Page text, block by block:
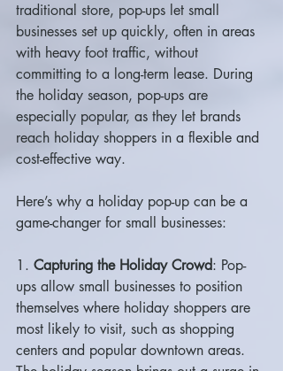
traditional store, pop-ups let small
businesses set up quickly, often in areas
with heavy foot traffic, without
committing to a long-term lease. During
the holiday season, pop-ups are
especially popular, as they let brands
reach holiday shoppers in a flexible and
cost-effective way.
Here’s why a holiday pop-up can be a
game-changer for small businesses:
1. Capturing the Holiday Crowd: Pop-
ups allow small businesses to position
themselves where holiday shoppers are
most likely to visit, such as shopping
centers and popular downtown areas.